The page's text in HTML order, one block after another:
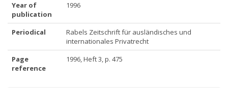
Year of
publication
1996
Periodical
Rabels Zeitschrift für ausländisches und
internationales Privatrecht
Page
reference
1996, Heft 3, p. 475